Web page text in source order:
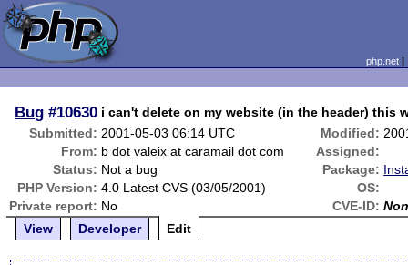
php.net
Bug #10630 i can't delete on my website (in the header) this
Submitted: 2001-05-03 06:14 UTC Modified:
From: b dot valeix at caramail dot com
Assigned:
Status: Not a bug Package:
PHP Version: 4.0 Latest CVS (03/05/2001)
OS:
Private report: No CVE-ID:
View
Developer Edit